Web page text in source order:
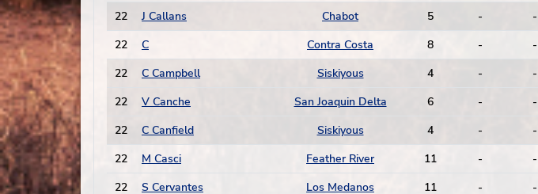
22
J Callans Chabot 5 - -
22
C Contra Costa 8 - -
22
C Campbell Siskiyous 4 - -
22
V Canche San Joaquin Delta 6 - -
22
C Canfield Siskiyous 4 - -
22
M Casci Feather River 11 - -
22
S Cervantes Los Medanos 11 - -